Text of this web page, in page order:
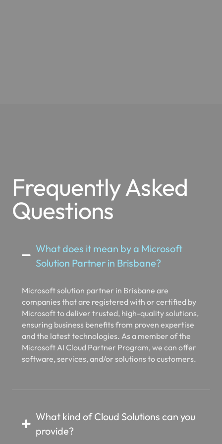
Frequently Asked
Questions
What does it mean by a Microsoft
Solution Partner in Brisbane?
Microsoft solution partner in Brisbane are
companies that are registered with or certified by
Microsoft to deliver trusted, high-quality solutions,
ensuring business benefits from proven expertise
and the latest technologies. As a member of the
Microsoft AI Cloud Partner Program, we can offer
software, services, and/or solutions to customers.
What kind of Cloud Solutions can you
provide?